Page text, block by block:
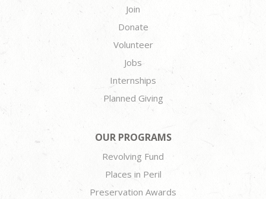
Join
Donate
Volunteer
Jobs
Internships
Planned Giving
OUR PROGRAMS
Revolving Fund
Places in Peril
Preservation Awards